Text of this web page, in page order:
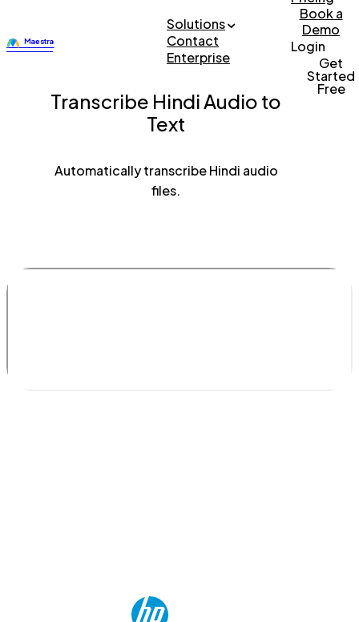
Solutions
Contact
Enterprise
Book a
Demo
Login
Get
Started
Free
Transcribe Hindi Audio to
Text
Automatically transcribe Hindi audio
files.